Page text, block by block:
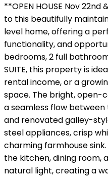
**OPEN HOUSE Nov
to this beautifully
level home, offering a
functionality, and
bedrooms, 2 full
SUITE, this property is
rental income, or a
space. The bright,
a seamless flow between
and renovated galley-
steel appliances, crisp
charming farmhouse
the kitchen, dining room,
natural light, creating a